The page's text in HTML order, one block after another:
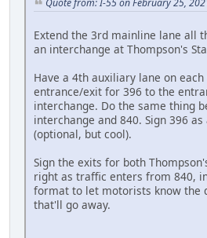
Quote from: I-55 on February 25,
Extend the 3rd mainline lane all
an interchange at Thompson's
Have a 4th auxiliary lane on
entrance/exit for 396 to the
interchange. Do the same thing
interchange and 840. Sign 396
(optional, but cool).
Sign the exits for both
right as traffic enters from 840,
format to let motorists know the
that'll go away.